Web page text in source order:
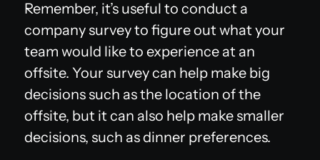
Remember, it’s useful to conduct a
company survey to figure out what your
team would like to experience at an
offsite. Your survey can help make big
decisions such as the location of the
offsite, but it can also help make smaller
decisions, such as dinner preferences.